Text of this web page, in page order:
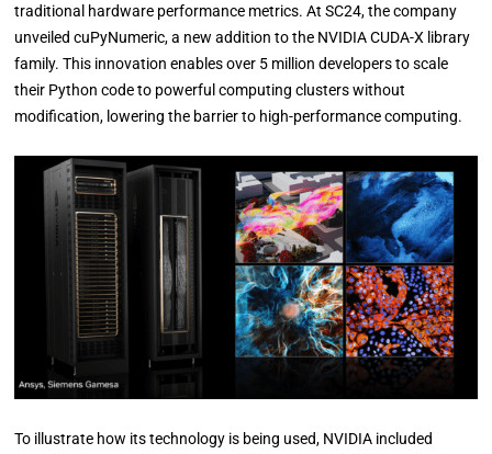
traditional hardware performance metrics. At SC24, the company
unveiled cuPyNumeric, a new addition to the NVIDIA CUDA-X library
family. This innovation enables over 5 million developers to scale
their Python code to powerful computing clusters without
modification, lowering the barrier to high-performance computing.
To illustrate how its technology is being used, NVIDIA included